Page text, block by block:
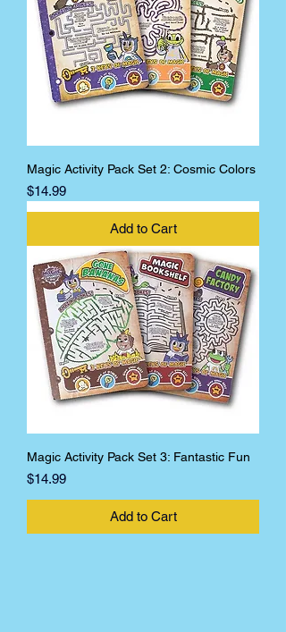
Magic Activity Pack Set 2: Cosmic Colors
Price
$14.99
Add to Cart
Magic Activity Pack Set 3: Fantastic Fun
Price
$14.99
Add to Cart